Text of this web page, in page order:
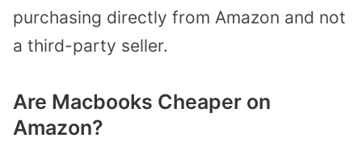
purchasing directly from Amazon and not
a third-party seller.
Are Macbooks Cheaper on
Amazon?